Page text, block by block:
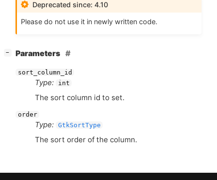
Deprecated since: 4.10
Please do not use it in newly written code.
− Parameters
sort_column_id
Type: int
The sort column id to set.
order
Type: GtkSortType
The sort order of the column.